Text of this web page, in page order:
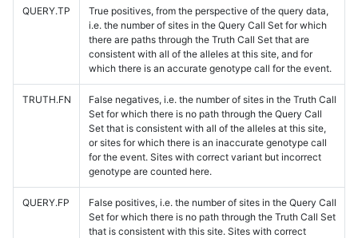
QUERY.TP
True positives, from the perspective of the query data,
i.e. the number of sites in the Query Call Set for which
there are paths through the Truth Call Set that are
consistent with all of the alleles at this site, and for
which there is an accurate genotype call for the event.
TRUTH.FN
False negatives, i.e. the number of sites in the Truth Call
Set for which there is no path through the Query Call
Set that is consistent with all of the alleles at this site,
or sites for which there is an inaccurate genotype call
for the event. Sites with correct variant but incorrect
genotype are counted here.
QUERY.FP
False positives, i.e. the number of sites in the Query Call
Set for which there is no path through the Truth Call Set
that is consistent with this site. Sites with correct